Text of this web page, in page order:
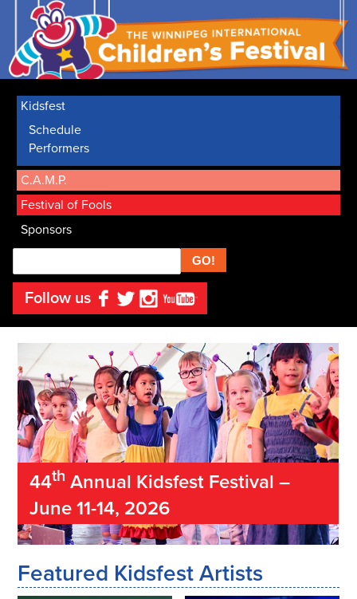
Kidsfest
Schedule
Performers
C.A.M.P.
Festival of Fools
Sponsors
Follow us Facebook
TwitterInstagram
44th Annual Kidsfest Festival –
June 11-14, 2026
Featured Kidsfest Artists